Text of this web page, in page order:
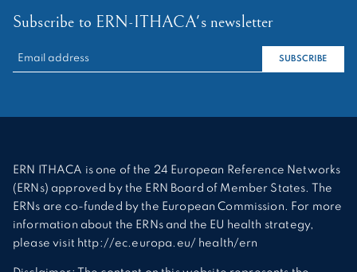
Subscribe to ERN-ITHACA's newsletter
RECHERCHER :
SUBSCRIBE
ERN ITHACA is one of the 24 European Reference Networks
(ERNs) approved by the ERN Board of Member States. The
ERNs are co-funded by the European Commission. For more
information about the ERNs and the EU health strategy,
please visit http://ec.europa.eu/ health/ern